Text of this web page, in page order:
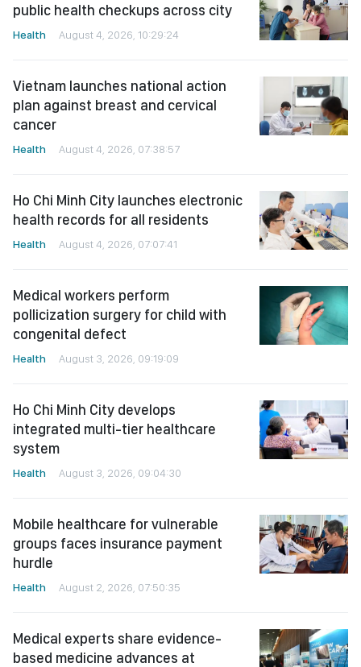
public health checkups across city
Health August 4, 2026, 10:29:24
Vietnam launches national action
plan against breast and cervical
cancer
Health August 4, 2026, 07:38:57
Ho Chi Minh City launches electronic
health records for all residents
Health August 4, 2026, 07:07:41
Medical workers perform
pollicization surgery for child with
congenital defect
Health August 3, 2026, 09:19:09
Ho Chi Minh City develops
integrated multi-tier healthcare
system
Health August 3, 2026, 09:04:30
Mobile healthcare for vulnerable
groups faces insurance payment
hurdle
Health August 2, 2026, 07:50:35
Medical experts share evidence-
based medicine advances at